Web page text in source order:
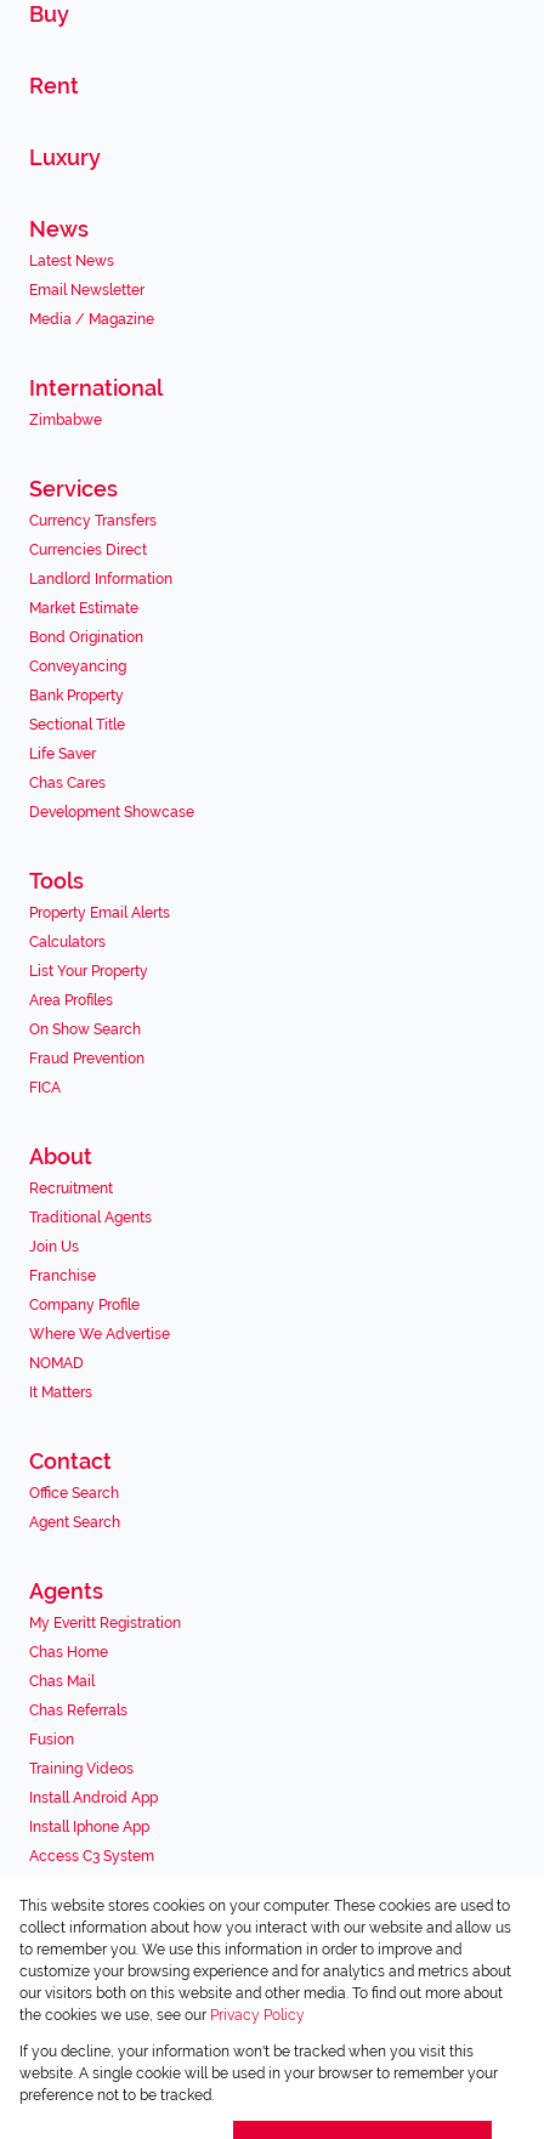
Buy
Rent
Luxury
News
Latest News
Email Newsletter
Media / Magazine
International
Zimbabwe
Services
Currency Transfers
Currencies Direct
Landlord Information
Market Estimate
Bond Origination
Conveyancing
Bank Property
Sectional Title
Life Saver
Chas Cares
Development Showcase
Tools
Property Email Alerts
Calculators
List Your Property
Area Profiles
On Show Search
Fraud Prevention
FICA
About
Recruitment
Traditional Agents
Join Us
Franchise
Company Profile
Where We Advertise
NOMAD
It Matters
Contact
Office Search
Agent Search
Agents
My Everitt Registration
Chas Home
Chas Mail
Chas Referrals
Fusion
Training Videos
Install Android App
Install Iphone App
Access C3 System
Associated Partners
Registered with the PPRA
Powered byProp Data
Copyright © 2026 Chas Everitt
This website stores cookies on your computer. These cookies are used to
collect information about how you interact with our website and allow us
to remember you. We use this information in order to improve and
customize your browsing experience and for analytics and metrics about
our visitors both on this website and other media. To find out more about
the cookies we use, see our Privacy Policy
If you decline, your information won't be tracked when you visit this
website. A single cookie will be used in your browser to remember your
preference not to be tracked.